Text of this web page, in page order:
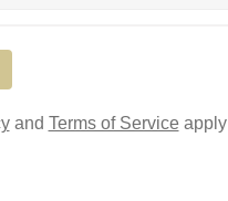
and Terms of Serviceapply